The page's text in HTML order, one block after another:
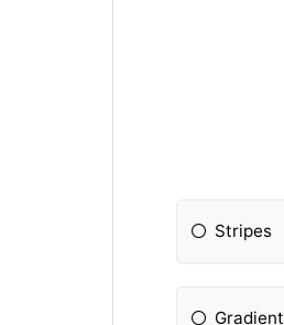
Stripes
Gradient